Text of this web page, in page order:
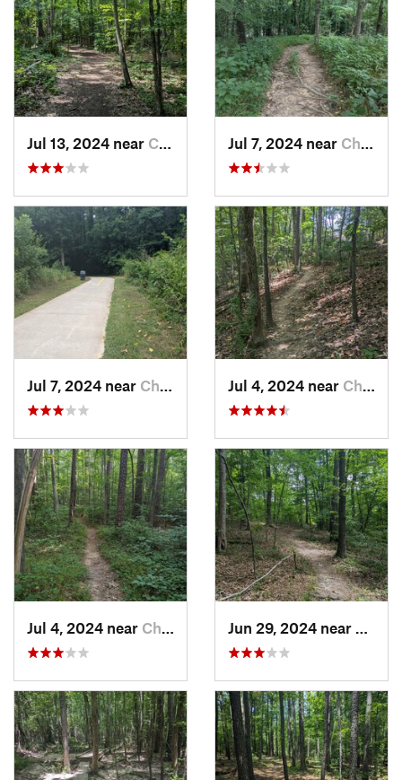
Jul 13, 2024 near Creedmoor, NC Jul 7, 2024 near Chapel…, NC
Jul 7, 2024 near Chapel…, NC Jul 4, 2024 near Chapel…, NC
Jul 4, 2024 near Chapel…, NC